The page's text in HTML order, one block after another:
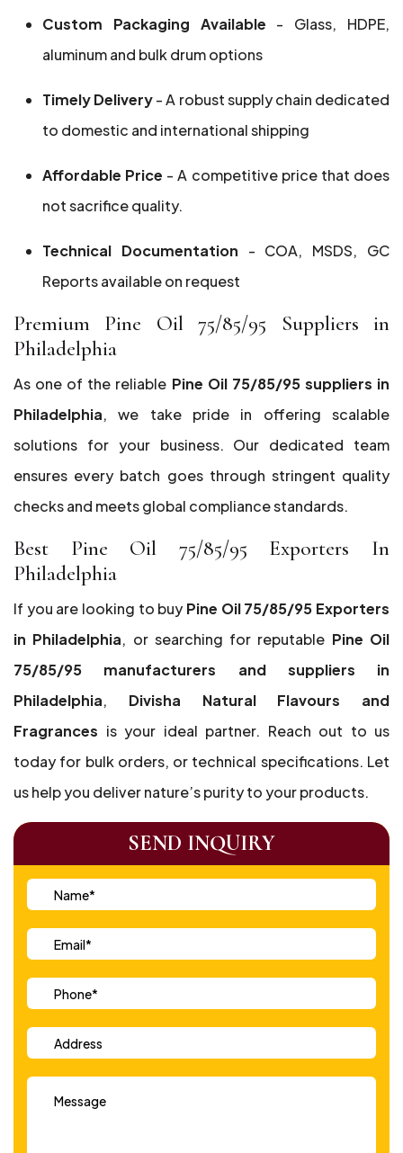
Custom Packaging Available - Glass, HDPE,
aluminum and bulk drum options
Timely Delivery- A robust supply chain dedicated
to domestic and international shipping
Affordable Price - A competitive price that does
not sacrifice quality.
Technical Documentation - COA, MSDS, GC
Reports available on request
Premium Pine Oil 75/85/95 Suppliers in
Philadelphia
As one of the reliable Pine Oil 75/85/95 suppliers in
Philadelphia, we take pride in offering scalable
solutions for your business. Our dedicated team
ensures every batch goes through stringent quality
checks and meets global compliance standards.
Best Pine Oil 75/85/95 Exporters In
Philadelphia
If you are looking to buy Pine Oil 75/85/95 Exporters
in Philadelphia, or searching for reputable Pine Oil
75/85/95 manufacturers and suppliers in
Philadelphia, Divisha Natural Flavours and
Fragrances is your ideal partner. Reach out to us
today for bulk orders, or technical specifications. Let
us help you deliver nature’s purity to your products.
SEND INQUIRY